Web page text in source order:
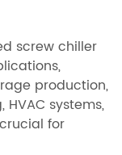
screw chiller
production,
systems,
for